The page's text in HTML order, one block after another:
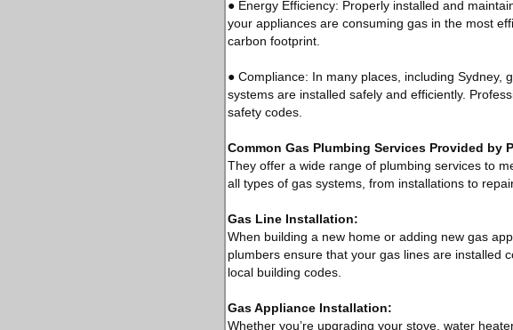
● Energy Efficiency: Properly installed and
your appliances are consuming gas in the most
carbon footprint.
● Compliance: In many places, including Sydney,
systems are installed safely and efficiently.
safety codes.
Common Gas Plumbing Services Provided by
They offer a wide range of plumbing services to
all types of gas systems, from installations to
Gas Line Installation:
When building a new home or adding new gas
plumbers ensure that your gas lines are installed
local building codes.
Gas Appliance Installation:
Whether you’re upgrading your stove, water